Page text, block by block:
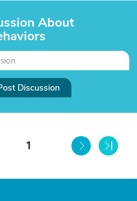
About
Discussion
1